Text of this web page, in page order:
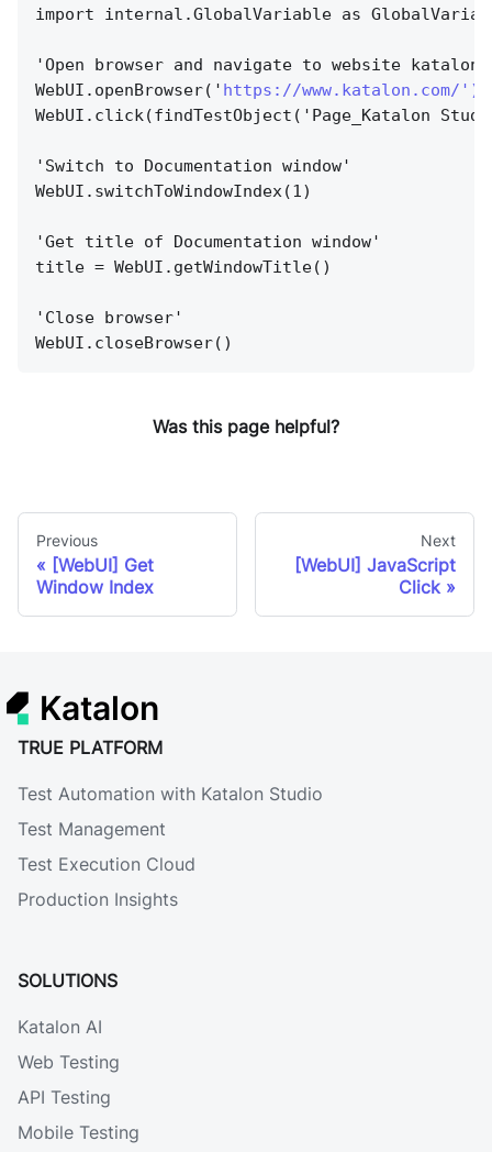
import internal.GlobalVariable as
'Open browser and navigate to website
WebUI.openBrowser(' https://
WebUI.click(findTestObject('Page_Katalon
'Switch to Documentation window'
WebUI.switchToWindowIndex(1)
'Get title of Documentation window'
title = WebUI.getWindowTitle()
'Close browser'
WebUI.closeBrowser()
Was this page helpful?
Previous
[WebUI] Get
Window Index
Next
[WebUI] JavaScript
Click
Katalon
TRUE PLATFORM
Test Automation with Katalon Studio
Test Management
Test Execution Cloud
Production Insights
SOLUTIONS
Katalon AI
Web Testing
API Testing
Mobile Testing